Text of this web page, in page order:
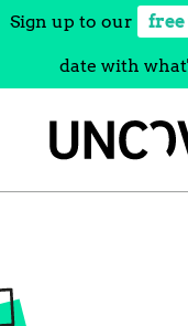
Sign up to our
date with